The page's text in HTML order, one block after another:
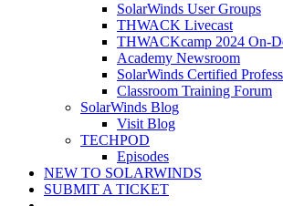
SolarWinds User Groups
THWACK Livecast
THWACKcamp 2024 On-
Academy Newsroom
SolarWinds Certified
Classroom Training Forum
SolarWinds Blog
Visit Blog
TECHPOD
Episodes
NEW TO SOLARWINDS
SUBMIT A TICKET